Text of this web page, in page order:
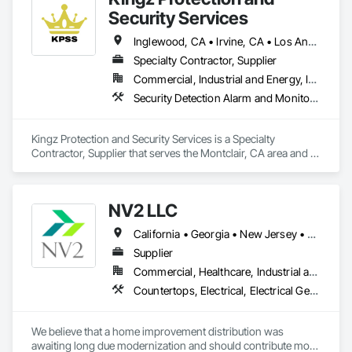
strive to optimize positive outcomes and pioneer innovative
solutions. Our firm primarily serves non-profit organizations,
educational institutions, community organizations, and public
entities.
Security Services
Inglewood, CA • Irvine, CA • Los Angeles, CA • Montclair, CA • North Hollywood, CA • Orange, CA • Santa Ana, CA • California
Specialty Contractor, Supplier
Commercial, Industrial and Energy, Institutional, Residential
Security Detection Alarm and Monitoring, Temporary Security
Kingz Protection and Security Services is a Specialty
Contractor, Supplier that serves the Montclair, CA area and
NV2 LLC
California • Georgia • New Jersey • New York
Supplier
Commercial, Healthcare, Industrial and Energy, Infrastructure, Institutional, Residential
Countertops, Electrical, Electrical General, Fire Detection and Alarm, Fire Extinguishing Systems, Flagpoles, Flooring, Tile, Toilet Bath and Laundry Accessories, Turf and Grasses
We believe that a home improvement distribution was
awaiting long due modernization and should contribute more